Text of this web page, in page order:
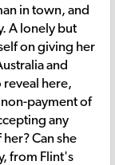
in town, and
A lonely but
on giving her
and
reveal here,
payment of
any
Can she
from Flint's